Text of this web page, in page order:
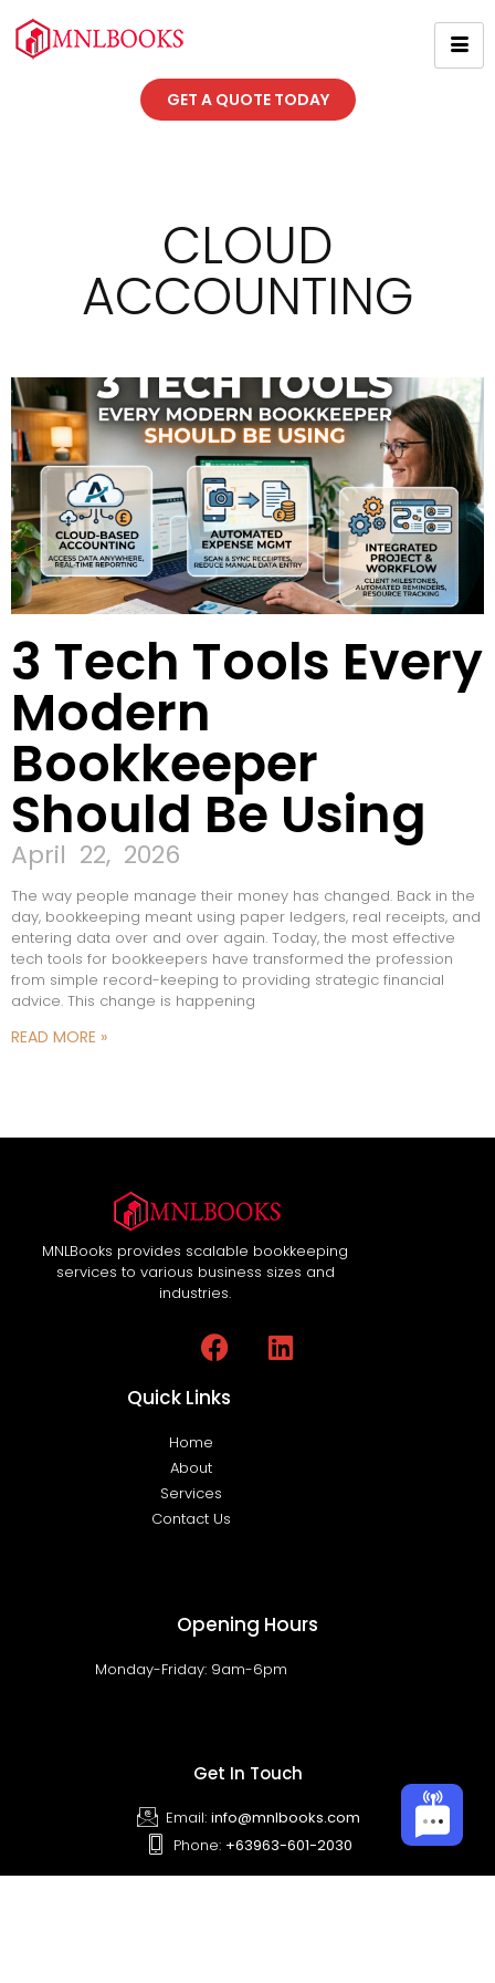
GET A QUOTE TODAY
CLOUD
ACCOUNTING
3 Tech Tools Every
Modern
Bookkeeper
Should Be Using
April 22, 2026
The way people manage their money has changed. Back in the
day, bookkeeping meant using paper ledgers, real receipts, and
entering data over and over again. Today, the most effective
tech tools for bookkeepers have transformed the profession
from simple record-keeping to providing strategic financial
advice. This change is happening
READ MORE »
MNLBooks provides scalable bookkeeping
services to various business sizes and
industries.
Quick Links
Home
About
Services
Contact Us
Opening Hours
Monday-Friday: 9am-6pm
Get In Touch
Email:info@mnlbooks.com
Phone: +63963-601-2030